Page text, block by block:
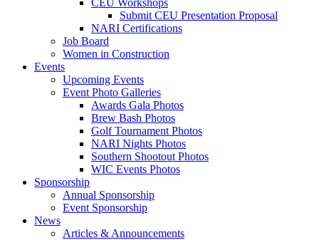
CEU Workshops
Submit CEU Presentation Proposal
NARI Certifications
Job Board
Women in Construction
Events
Upcoming Events
Event Photo Galleries
Awards Gala Photos
Brew Bash Photos
Golf Tournament Photos
NARI Nights Photos
Southern Shootout Photos
WIC Events Photos
Sponsorship
Annual Sponsorship
Event Sponsorship
News
Articles & Announcements